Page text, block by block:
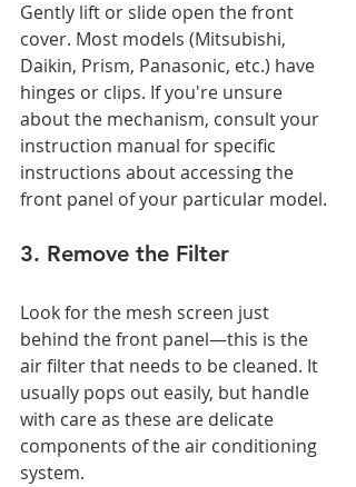
Gently lift or slide open the front
cover. Most models (Mitsubishi,
Daikin, Prism, Panasonic, etc.) have
hinges or clips. If you're unsure
about the mechanism, consult your
instruction manual for specific
instructions about accessing the
front panel of your particular model.
3. Remove the Filter
Look for the mesh screen just
behind the front panel—this is the
air filter that needs to be cleaned. It
usually pops out easily, but handle
with care as these are delicate
components of the air conditioning
system.